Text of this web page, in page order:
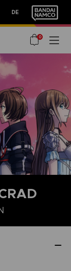
DE
0